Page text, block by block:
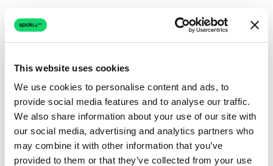
This website uses cookies
We use cookies to personalise content and ads, to
provide social media features and to analyse our traffic.
We also share information about your use of our site with
our social media, advertising and analytics partners who
may combine it with other information that you’ve
provided to them or that they’ve collected from your use
Connection issue
The page couldn't load due to a network problem.
Retrying automatically...